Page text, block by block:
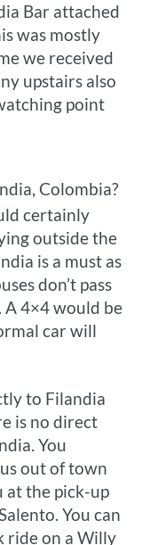
Bar attached
was mostly
we received
upstairs also
point
Colombia?
certainly
outside the
is a must as
don’t pass
A 4×4 would be
car will
to Filandia
is no direct
You
out of town
at the pick-up
You can
ride on a Willy